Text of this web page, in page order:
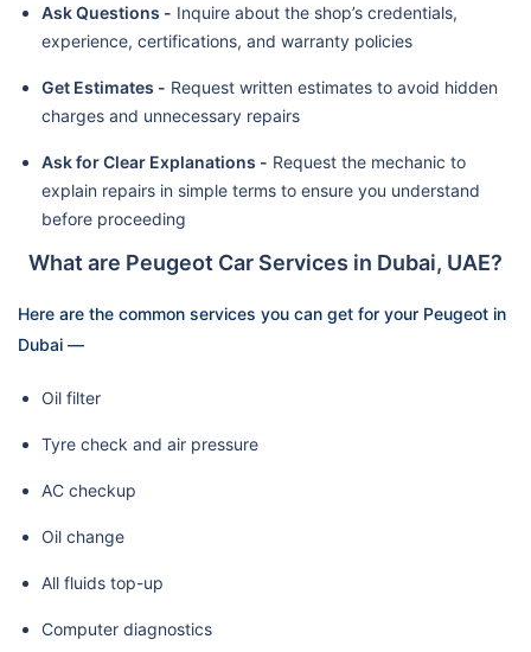
Ask Questions - Inquire about the shop’s credentials,
experience, certifications, and warranty policies
Get Estimates - Request written estimates to avoid hidden
charges and unnecessary repairs
Ask for Clear Explanations - Request the mechanic to
explain repairs in simple terms to ensure you understand
before proceeding
What are Peugeot Car Services in Dubai, UAE?
Here are the common services you can get for your Peugeot in
Dubai —
Oil filter
Tyre check and air pressure
AC checkup
Oil change
All fluids top-up
Computer diagnostics